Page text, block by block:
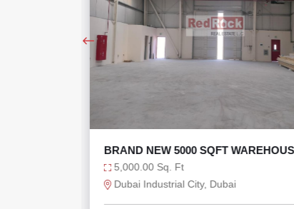
BRAND NEW 5000 SQFT WAREHOUSE
WITH 120 KW POWER
5,000.00 Sq. Ft
Dubai Industrial City, Dubai